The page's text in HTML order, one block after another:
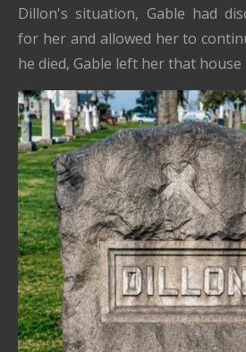
Dillon's situation, Gable had
for her and allowed her to
he died, Gable left her that house